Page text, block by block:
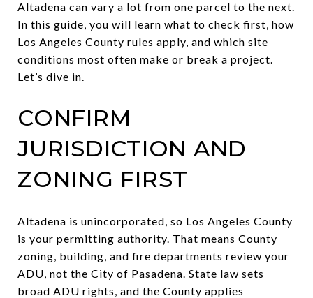
Altadena can vary a lot from one parcel to the next.
In this guide, you will learn what to check first, how
Los Angeles County rules apply, and which site
conditions most often make or break a project.
Let’s dive in.
CONFIRM
JURISDICTION AND
ZONING FIRST
Altadena is unincorporated, so Los Angeles County
is your permitting authority. That means County
zoning, building, and fire departments review your
ADU, not the City of Pasadena. State law sets
broad ADU rights, and the County applies